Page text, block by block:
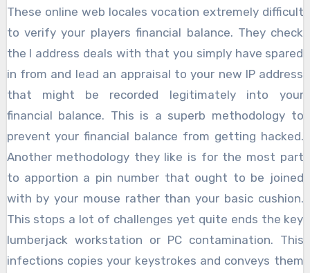
These online web locales vocation extremely difficult
to verify your players financial balance. They check
the I address deals with that you simply have spared
in from and lead an appraisal to your new IP address
that might be recorded legitimately into your
financial balance. This is a superb methodology to
prevent your financial balance from getting hacked.
Another methodology they like is for the most part
to apportion a pin number that ought to be joined
with by your mouse rather than your basic cushion.
This stops a lot of challenges yet quite ends the key
lumberjack workstation or PC contamination. This
infections copies your keystrokes and conveys them